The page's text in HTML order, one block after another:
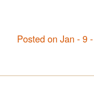
Posted on Jan - 9